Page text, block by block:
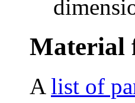
Material
A list of